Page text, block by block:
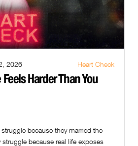
2026 Heart Check
Harder Than You
because they married the
because real life exposes